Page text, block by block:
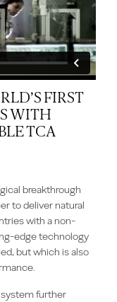
FIRST
WITH
TCA
breakthrough
to deliver natural
with a non-
edge technology
but which is also
further